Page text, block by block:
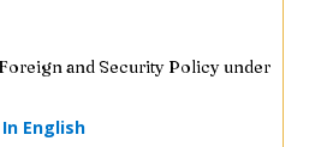
and Security Policy under
In English